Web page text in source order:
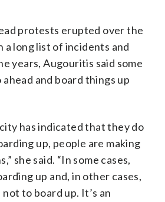
protests erupted over the
a long list of incidents and
years, Augouritis said some
ahead and board things up
has indicated that they do
up, people are making
she said. “In some cases,
up and, in other cases,
to board up. It’s an